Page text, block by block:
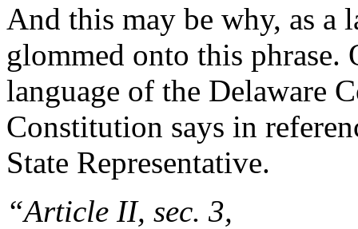
And this may be why, as a
glommed onto this
language of the Delaware
Constitution says in
State Representative.
“Article II, sec. 3,